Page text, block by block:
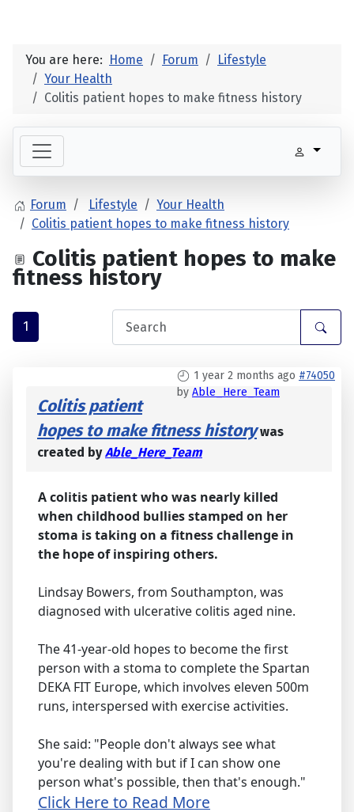
You are here: Home Forum
Lifestyle
Your Health
Colitis patient hopes to make fitness history
Forum Lifestyle
Your Health
Colitis patient hopes to make fitness history
Colitis patient hopes to make
fitness history
1
1 year 2 months ago #74050
by Able_Here_Team
Colitis patient
hopes to make fitness historywas
created byAble_Here_Team
A colitis patient who was nearly killed
when childhood bullies stamped on her
stoma is taking on a fitness challenge in
the hope of inspiring others.
Lindsay Bowers, from Southampton, was
diagnosed with ulcerative colitis aged nine.
The 41-year-old hopes to become the first
person with a stoma to complete the Spartan
DEKA FIT Europe, which involves eleven 500m
runs, interspersed with exercise activities.
She said: "People don't always see what
you're dealing with but if I can show one
person what's possible, then that's enough."
Click Here to Read More